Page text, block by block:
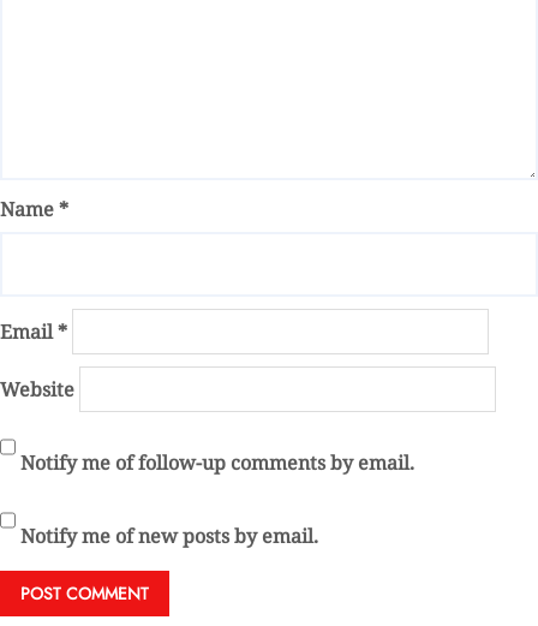
Name*
Email*
Website
Notify me of follow-up comments by email.
Notify me of new posts by email.